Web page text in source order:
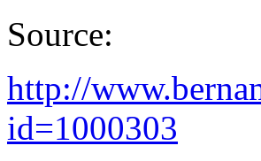
Source:
http://
id=1000303